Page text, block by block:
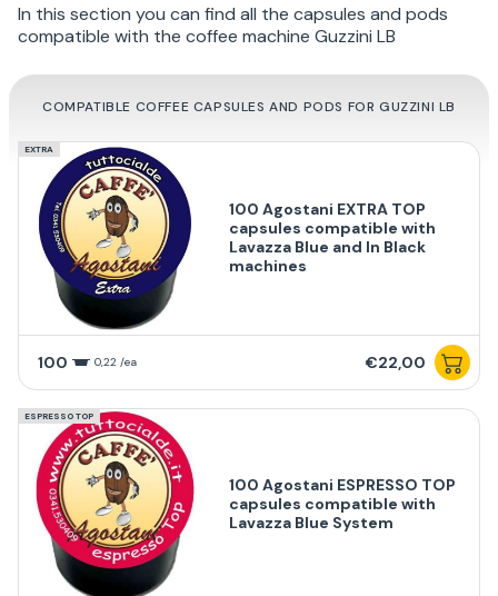
In this section you can find all the capsules and pods
compatible with the coffee machine Guzzini LB
COMPATIBLE COFFEE CAPSULES AND PODS FOR GUZZINI LB
EXTRA
100 Agostani EXTRA TOP
capsules compatible with
Lavazza Blue and In Black
machines
100 0,22 /ea €22,00
ESPRESSO TOP
100 Agostani ESPRESSO TOP
capsules compatible with
Lavazza Blue System